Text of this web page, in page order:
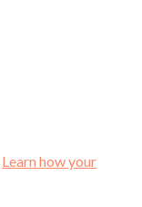
Learn how your